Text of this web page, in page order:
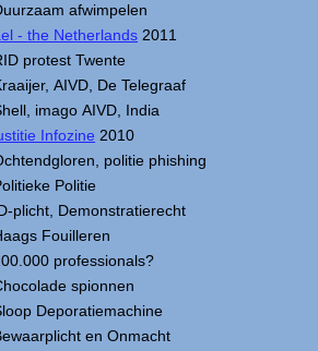
afwimpelen
- the Netherlands 2011
protest Twente
AIVD, De Telegraaf
imago AIVD, India
Infozine 2010
politie phishing
Politie
plicht, Demonstratierecht
Fouilleren
professionals?
spionnen
Deporatiemachine
en Onmacht